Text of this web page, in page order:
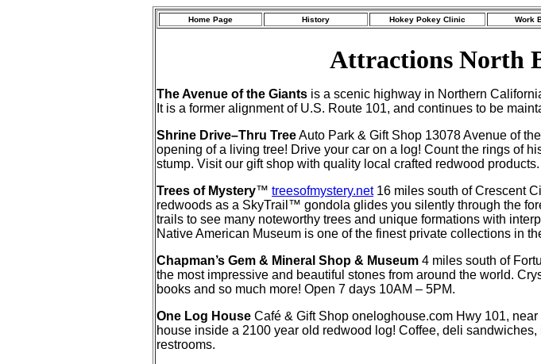
Home Page History Hokey Pokey Clinic Work
Attractions North
The Avenue of the Giants is a scenic highway in Northern
It is a former alignment of U.S. Route 101, and continues to be
Shrine Drive–Thru TreeAuto Park & Gift Shop 13078 Avenue of
opening of a living tree! Drive your car on a log! Count the rings of
stump. Visit our gift shop with quality local crafted redwood
Trees of Mystery™ treesofmystery.net16 miles south of Crescent
redwoods as a SkyTrail™ gondola glides you silently through the
trails to see many noteworthy trees and unique formations with
Native American Museum is one of the finest private collections in
Chapman’s Gem & Mineral Shop & Museum 4 miles south of
the most impressive and beautiful stones from around the world.
books and so much more! Open 7 days 10AM – 5PM.
One Log House Café & Gift Shop oneloghouse.com Hwy 101,
house inside a 2100 year old redwood log! Coffee, deli
restrooms.